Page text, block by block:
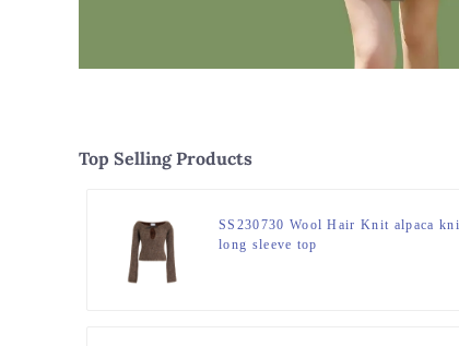
Top Selling Products
SS230730 Wool Hair Knit alpaca
long sleeve top